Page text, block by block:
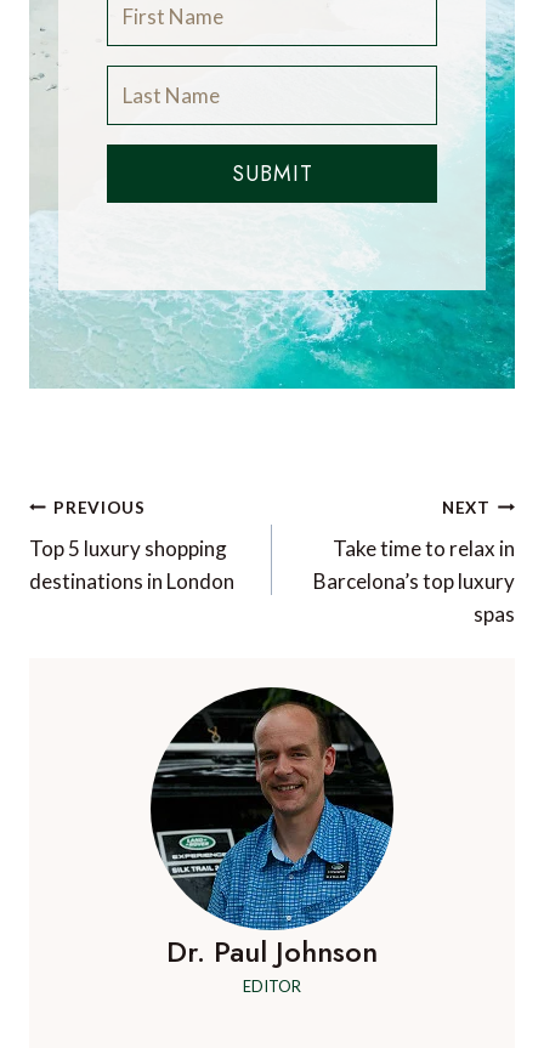
SUBMIT
Post
navigation
PREVIOUS
Top 5 luxury shopping
destinations in London
NEXT
Take time to relax in
Barcelona’s top luxury
spas
Dr. Paul Johnson
EDITOR